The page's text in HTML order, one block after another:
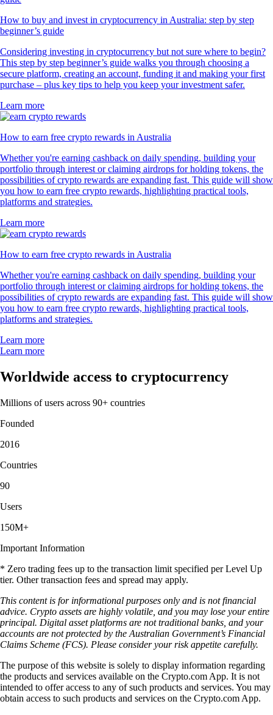
How to buy and invest in cryptocurrency in Australia: step by step
beginner’s guide
Considering investing in cryptocurrency but not sure where to begin?
This step by step beginner’s guide walks you through choosing a
secure platform, creating an account, funding it and making your first
purchase – plus key tips to help you keep your investment safer.
Learn more
How to earn free crypto rewards in Australia
Whether you're earning cashback on daily spending, building your
portfolio through interest or claiming airdrops for holding tokens, the
possibilities of crypto rewards are expanding fast. This guide will show
you how to earn free crypto rewards, highlighting practical tools,
platforms and strategies.
Learn more
How to earn free crypto rewards in Australia
Whether you're earning cashback on daily spending, building your
portfolio through interest or claiming airdrops for holding tokens, the
possibilities of crypto rewards are expanding fast. This guide will show
you how to earn free crypto rewards, highlighting practical tools,
platforms and strategies.
Learn more
Learn more
Worldwide access to cryptocurrency
Millions of users across 90+ countries
Founded
2016
Countries
90
Users
150M+
Important Information
* Zero trading fees up to the transaction limit specified per Level Up
tier. Other transaction fees and spread may apply.
This content is for informational purposes only and is not financial
advice. Crypto assets are highly volatile, and you may lose your entire
principal. Digital asset platforms are not traditional banks, and your
accounts are not protected by the Australian Government’s Financial
Claims Scheme (FCS). Please consider your risk appetite carefully.
The purpose of this website is solely to display information regarding
the products and services available on the Crypto.com App. It is not
intended to offer access to any of such products and services. You may
obtain access to such products and services on the Crypto.com App.